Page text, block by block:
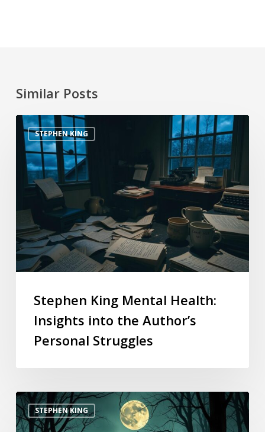
Similar Posts
STEPHEN KING
Stephen King Mental Health:
Insights into the Author’s
Personal Struggles
STEPHEN KING